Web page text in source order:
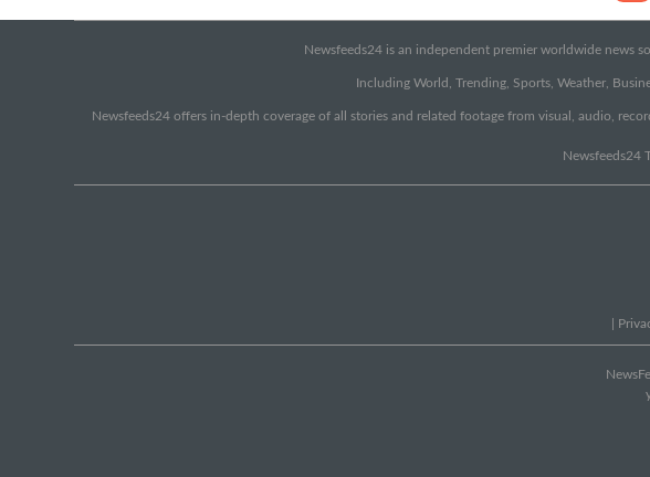
Newsfeeds24 is an independent premier worldwide news
Including World, Trending, Sports, Weather,
Newsfeeds24 offers in-depth coverage of all stories and related footage from visual, audio,
Newsfeeds24